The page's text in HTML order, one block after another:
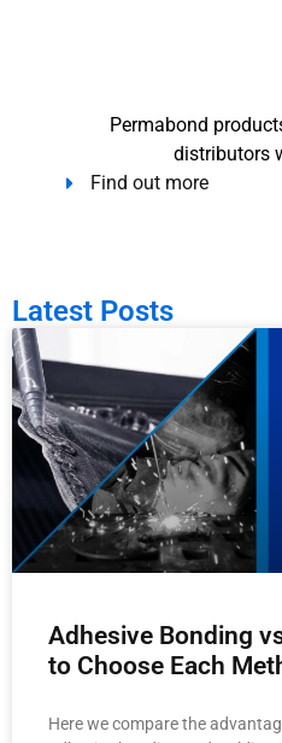
Permabond
distributors
Find out more
Latest Posts
Adhesive Bonding
to Choose Each
Here we compare the